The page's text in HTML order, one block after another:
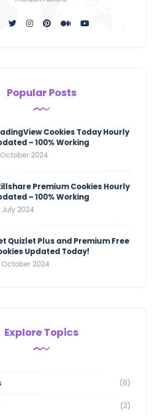
Popular Posts
Cookies Today Hourly
– 100% Working
October 2024
Premium Cookies Hourly
– 100% Working
July 2024
Quizlet Plus and Premium Free
Updated Today!
October 2024
Explore Topics
(8)
(2)